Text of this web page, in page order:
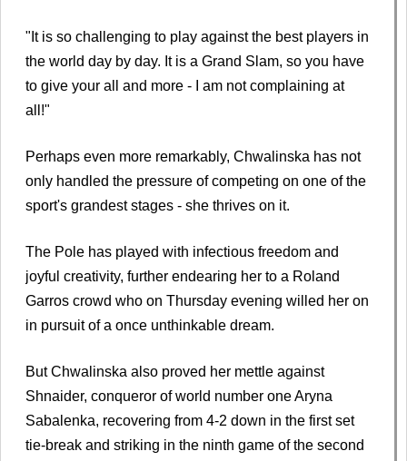
"It is so challenging to play against the best players in
the world day by day. It is a Grand Slam, so you have
to give your all and more - I am not complaining at
all!"
Perhaps even more remarkably, Chwalinska has not
only handled the pressure of competing on one of the
sport's grandest stages - she thrives on it.
The Pole has played with infectious freedom and
joyful creativity, further endearing her to a Roland
Garros crowd who on Thursday evening willed her on
in pursuit of a once unthinkable dream.
But Chwalinska also proved her mettle against
Shnaider, conqueror of world number one Aryna
Sabalenka, recovering from 4-2 down in the first set
tie-break and striking in the ninth game of the second